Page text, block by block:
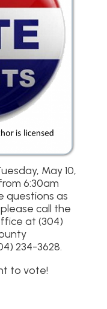
May 10,
6:30am
questions as
call the
at (304)
234-3628.
to vote!